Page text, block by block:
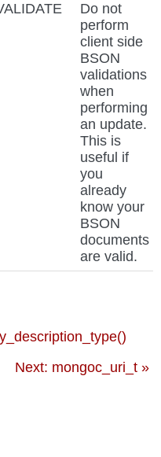
Do not
perform
client side
BSON
validations
when
performing
an update.
This is
useful if
you
already
know your
BSON
documents
are valid.
Next: mongoc_uri_t »